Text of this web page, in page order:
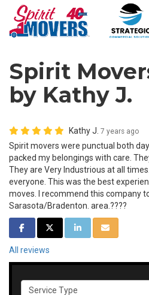
Spirit
by Kathy J.
Kathy J. 7 years ago
Spirit movers were punctual both
packed my belongings with care.
They are Very Industrious at all
everyone. This was the best
moves. I recommend this company
Sarasota/Bradenton. area.????
SHARE ON FACEBOOK
SHARE ON TWITTER
SHARE ONSHARE VIA
All reviews
Service Type